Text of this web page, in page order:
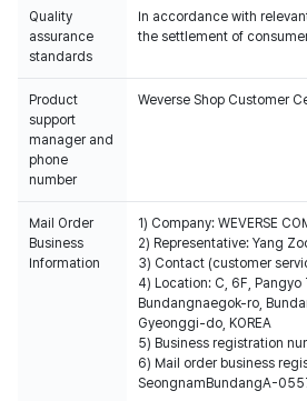
Quality
assurance
standards
In accordance with
the settlement of
Product
support
manager and
phone
number
Weverse Shop Customer
Mail Order
Business
Information
1) Company: WEVERSE
2) Representative: Yang
3) Contact (customer
4) Location: C, 6F, Pangyo
Bundangnaegok-ro,
Gyeonggi-do, KOREA
5) Business registration
6) Mail order business
SeongnamBundangA-